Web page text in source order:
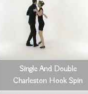
Single And Double
Charleston Hook Spin